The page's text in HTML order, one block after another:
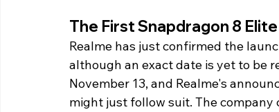
The First Snapdragon 8
Realme has just confirmed the
although an exact date is yet to be
November 13, and Realme's
might just follow suit. The